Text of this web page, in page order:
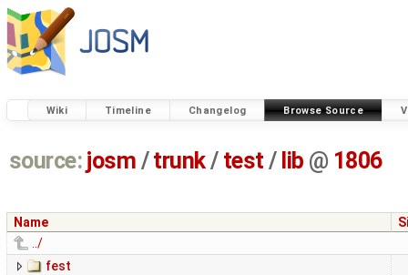
Wiki Timeline Changelog Browse Source
source: josm / trunk/ test / lib @ 1806
Name
../
fest